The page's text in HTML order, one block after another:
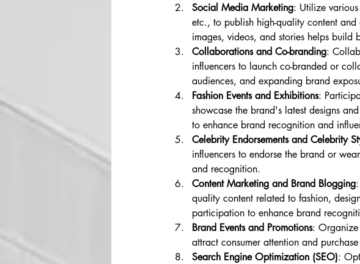
Social Media Marketing: Utilize
etc., to publish high-quality content
images, videos, and stories helps
Collaborations and Co-branding:
influencers to launch co-branded or
audiences, and expanding brand
Fashion Events and Exhibitions:
showcase the brand's latest designs
to enhance brand recognition and
Celebrity Endorsements and Celebrity
influencers to endorse the brand or
and recognition.
Content Marketing and Brand Blogging
quality content related to fashion,
participation to enhance brand
Brand Events and Promotions: Organize
attract consumer attention and
Search Engine Optimization (SEO):